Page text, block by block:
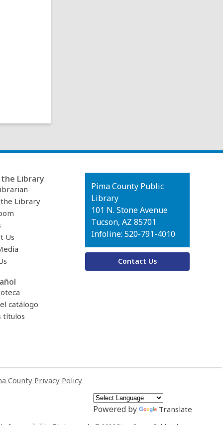
Library
the Library
Us
catálogo
títulos
Contact
the
Library
Pima County Public
Library
101 N. Stone Avenue
Tucson, AZ 85701
Infoline: 520-791-4010
Contact Us
County Privacy Policy
Powered by
Translate